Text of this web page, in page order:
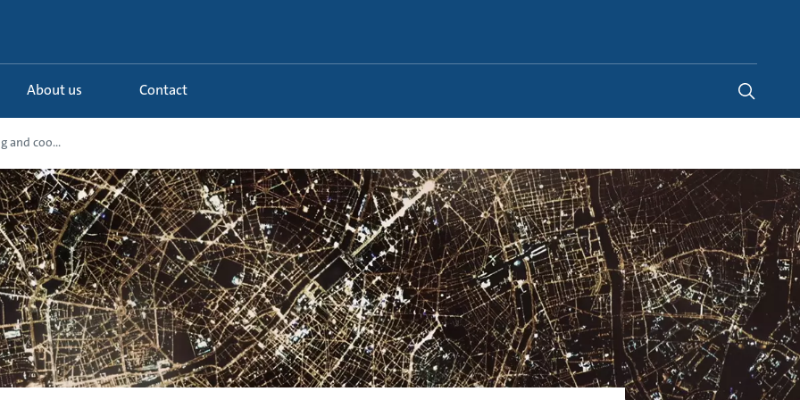
About us Contact
and coo...